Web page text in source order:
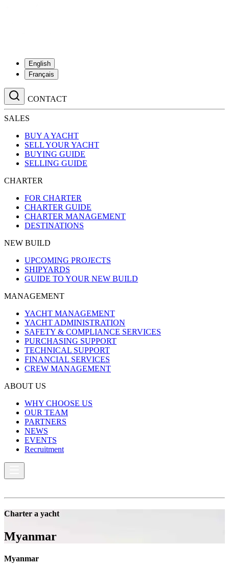
English
Français
CONTACT
SALES
BUY A YACHT
SELL YOUR YACHT
BUYING GUIDE
SELLING GUIDE
CHARTER
FOR CHARTER
CHARTER GUIDE
CHARTER MANAGEMENT
DESTINATIONS
NEW BUILD
UPCOMING PROJECTS
SHIPYARDS
GUIDE TO YOUR NEW BUILD
MANAGEMENT
YACHT MANAGEMENT
YACHT ADMINISTRATION
SAFETY & COMPLIANCE SERVICES
PURCHASING SUPPORT
TECHNICAL SUPPORT
FINANCIAL SERVICES
CREW MANAGEMENT
ABOUT US
WHY CHOOSE US
OUR TEAM
PARTNERS
NEWS
EVENTS
Recruitment
Charter a yacht
Myanmar
Myanmar